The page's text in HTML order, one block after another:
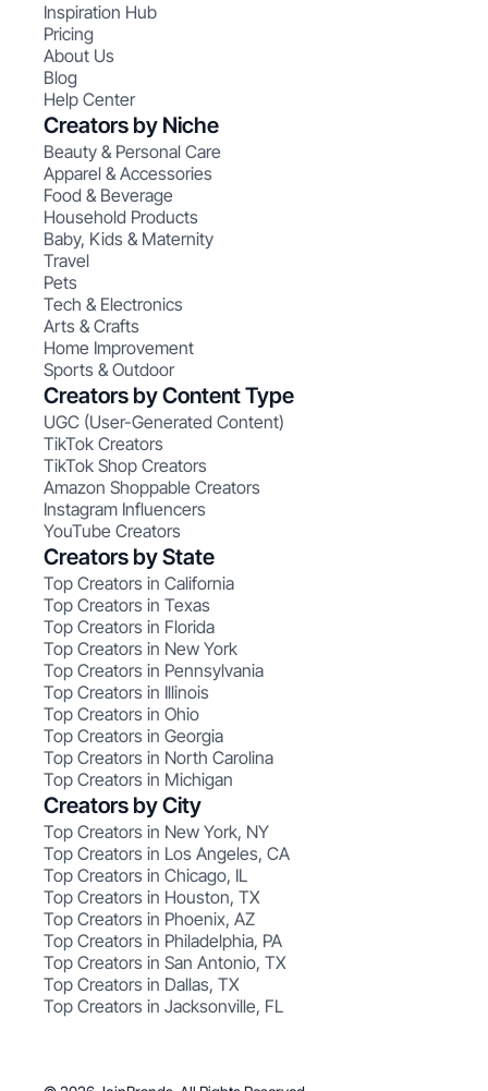
Inspiration Hub
Pricing
About Us
Blog
Help Center
Creators by Niche
Beauty & Personal Care
Apparel & Accessories
Food & Beverage
Household Products
Baby, Kids & Maternity
Travel
Pets
Tech & Electronics
Arts & Crafts
Home Improvement
Sports & Outdoor
Creators by Content Type
UGC (User-Generated Content)
TikTok Creators
TikTok Shop Creators
Amazon Shoppable Creators
Instagram Influencers
YouTube Creators
Creators by State
Top Creators in California
Top Creators in Texas
Top Creators in Florida
Top Creators in New York
Top Creators in Pennsylvania
Top Creators in Illinois
Top Creators in Ohio
Top Creators in Georgia
Top Creators in North Carolina
Top Creators in Michigan
Creators by City
Top Creators in New York, NY
Top Creators in Los Angeles, CA
Top Creators in Chicago, IL
Top Creators in Houston, TX
Top Creators in Phoenix, AZ
Top Creators in Philadelphia, PA
Top Creators in San Antonio, TX
Top Creators in Dallas, TX
Top Creators in Jacksonville, FL